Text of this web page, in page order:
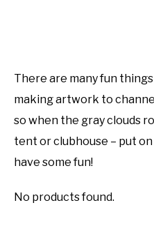
There are many fun
making artwork to
so when the gray clouds
tent or clubhouse – put
have some fun!
No products found.